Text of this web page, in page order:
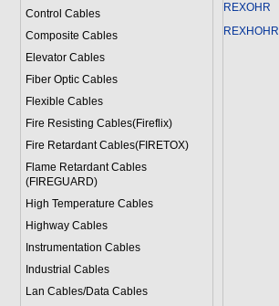
Control Cables
Composite Cables
Elevator Cables
Fiber Optic Cables
Flexible Cables
Fire Resisting Cables(Fireflix)
Fire Retardant Cables(FIRETOX)
Flame Retardant Cables
(FIREGUARD)
High Temperature Cables
Highway Cables
Instrumentation Cables
Industrial Cables
Lan Cables/Data Cables
REXOHR
REXHOHR